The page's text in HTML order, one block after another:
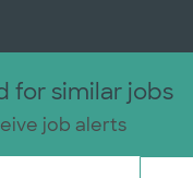
for similar jobs
job alerts
(Required)